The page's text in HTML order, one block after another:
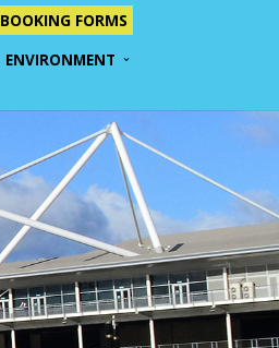
BOOKING FORMS
ENVIRONMENT